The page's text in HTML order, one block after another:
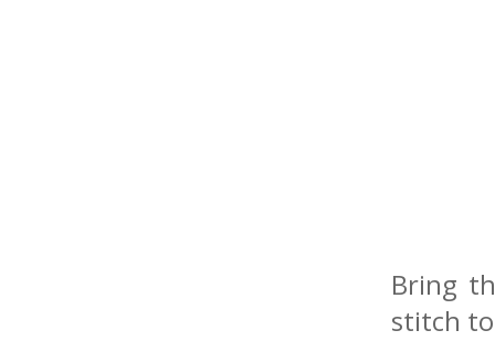
Bring
stitch